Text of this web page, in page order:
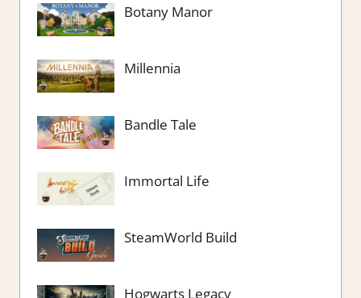
Botany Manor
Millennia
Bandle Tale
Immortal Life
SteamWorld Build
Hogwarts Legacy